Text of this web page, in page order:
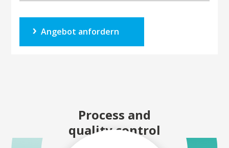
Angebot anfordern
Process and
quality control